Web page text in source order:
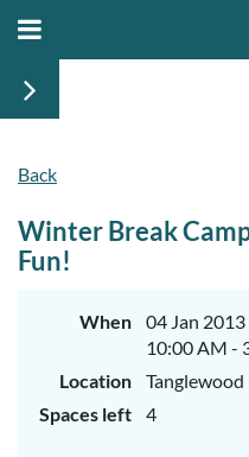
Back
Winter Break
Fun!
When
04 Jan 2013
10:00 AM -
Location
Spaces left
4